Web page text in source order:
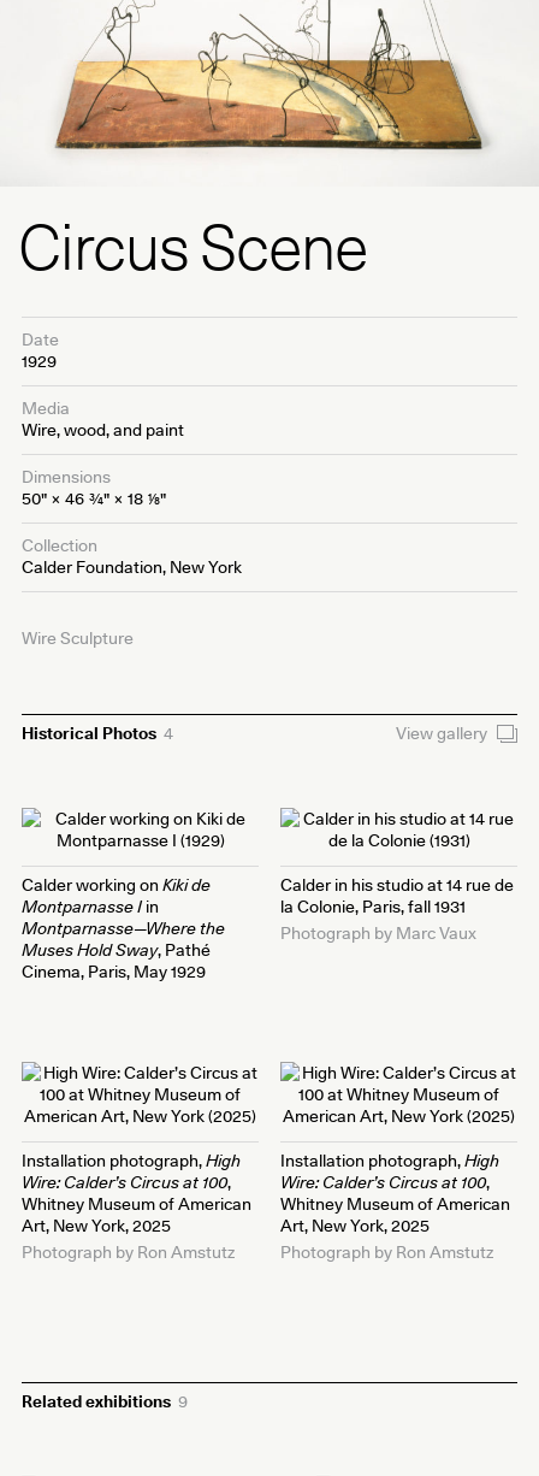
Circus Scene
Date
1929
Media
Wire, wood, and paint
Dimensions
50" × 46 3⁄4" × 18 1⁄8"
Collection
Calder Foundation, New York
Wire Sculpture
Historical Photos 4 View gallery
Calder working on Kiki de
Montparnasse Iin
Montparnasse—Where the
Muses Hold Sway, Pathé
Cinema, Paris, May 1929
Calder in his studio at 14 rue de
la Colonie, Paris, fall 1931
Photograph by Marc Vaux
Installation photograph,High
Wire: Calder’s Circus at 100,
Whitney Museum of American
Art, New York, 2025
Photograph by Ron Amstutz
Installation photograph,High
Wire: Calder’s Circus at 100,
Whitney Museum of American
Art, New York, 2025
Photograph by Ron Amstutz
Related exhibitions 9